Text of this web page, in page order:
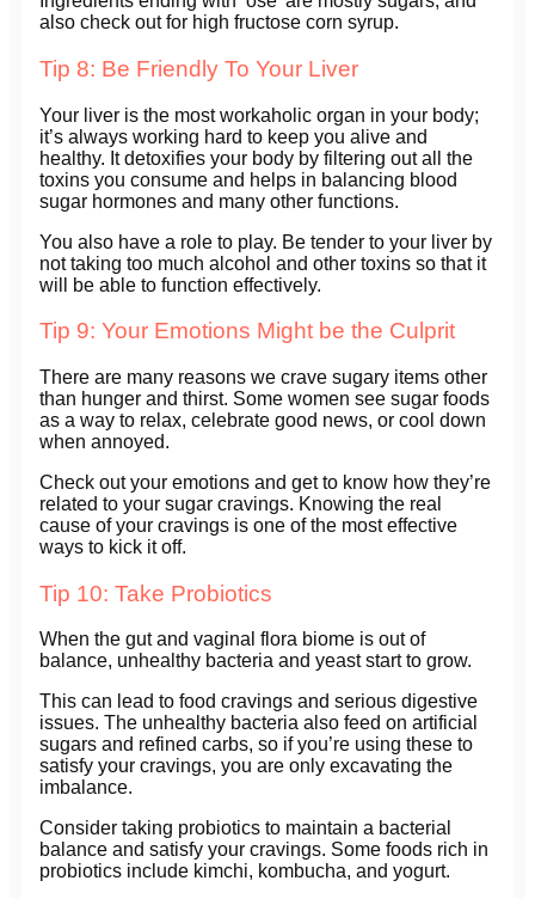
also check out for high fructose corn syrup.
Tip 8: Be Friendly To Your Liver
Your liver is the most workaholic organ in your body;
it’s always working hard to keep you alive and
healthy. It detoxifies your body by filtering out all the
toxins you consume and helps in balancing blood
sugar hormones and many other functions.
You also have a role to play. Be tender to your liver by
not taking too much alcohol and other toxins so that it
will be able to function effectively.
Tip 9: Your Emotions Might be the Culprit
There are many reasons we crave sugary items other
than hunger and thirst. Some women see sugar foods
as a way to relax, celebrate good news, or cool down
when annoyed.
Check out your emotions and get to know how they’re
related to your sugar cravings. Knowing the real
cause of your cravings is one of the most effective
ways to kick it off.
Tip 10: Take Probiotics
When the gut and vaginal flora biome is out of
balance, unhealthy bacteria and yeast start to grow.
This can lead to food cravings and serious digestive
issues. The unhealthy bacteria also feed on artificial
sugars and refined carbs, so if you’re using these to
satisfy your cravings, you are only excavating the
imbalance.
Consider taking probiotics to maintain a bacterial
balance and satisfy your cravings. Some foods rich in
probiotics include kimchi, kombucha, and yogurt.